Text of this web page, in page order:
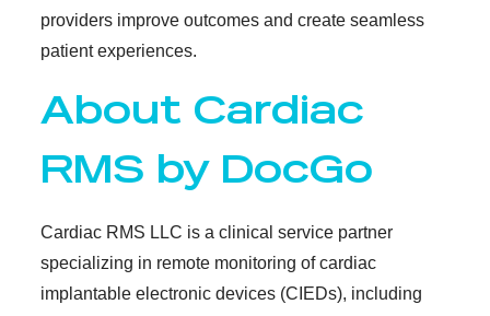
providers improve outcomes and create seamless
patient experiences.
About Cardiac
RMS by DocGo
Cardiac RMS LLC is a clinical service partner
specializing in remote monitoring of cardiac
implantable electronic devices (CIEDs), including